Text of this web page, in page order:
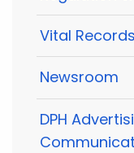
Vital Records
Newsroom
DPH